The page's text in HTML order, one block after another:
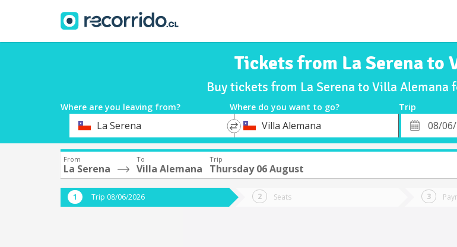
Tickets from La Serena to
Buy tickets from La Serena to Villa
Where are you leaving from? Where do you want to go? Trip
DepartureLa Serena
*
DestinationVilla Alemana
Departure
Date
From
La Serena
To
Villa Alemana
Trip
Thursday 06 August
Trip 08/06/2026 Seats